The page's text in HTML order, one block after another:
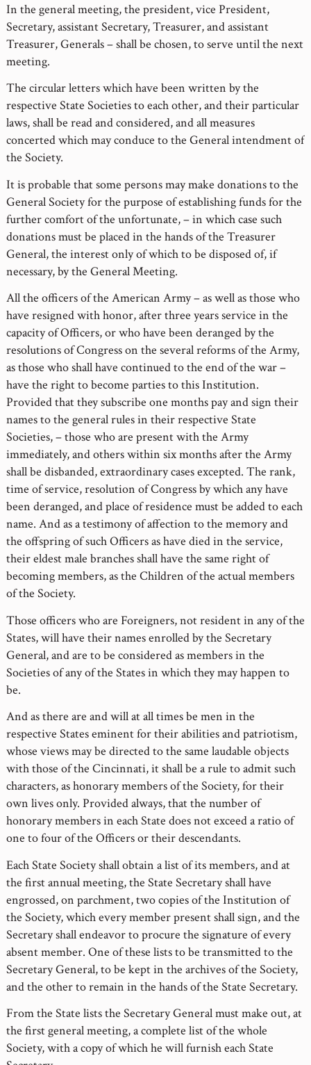
In the general meeting, the president, vice President,
Secretary, assistant Secretary, Treasurer, and assistant
Treasurer, Generals – shall be chosen, to serve until the next
meeting.
The circular letters which have been written by the
respective State Societies to each other, and their particular
laws, shall be read and considered, and all measures
concerted which may conduce to the General intendment of
the Society.
It is probable that some persons may make donations to the
General Society for the purpose of establishing funds for the
further comfort of the unfortunate, – in which case such
donations must be placed in the hands of the Treasurer
General, the interest only of which to be disposed of, if
necessary, by the General Meeting.
All the officers of the American Army – as well as those who
have resigned with honor, after three years service in the
capacity of Officers, or who have been deranged by the
resolutions of Congress on the several reforms of the Army,
as those who shall have continued to the end of the war –
have the right to become parties to this Institution.
Provided that they subscribe one months pay and sign their
names to the general rules in their respective State
Societies, – those who are present with the Army
immediately, and others within six months after the Army
shall be disbanded, extraordinary cases excepted. The rank,
time of service, resolution of Congress by which any have
been deranged, and place of residence must be added to each
name. And as a testimony of affection to the memory and
the offspring of such Officers as have died in the service,
their eldest male branches shall have the same right of
becoming members, as the Children of the actual members
of the Society.
Those officers who are Foreigners, not resident in any of the
States, will have their names enrolled by the Secretary
General, and are to be considered as members in the
Societies of any of the States in which they may happen to
be.
And as there are and will at all times be men in the
respective States eminent for their abilities and patriotism,
whose views may be directed to the same laudable objects
with those of the Cincinnati, it shall be a rule to admit such
characters, as honorary members of the Society, for their
own lives only. Provided always, that the number of
honorary members in each State does not exceed a ratio of
one to four of the Officers or their descendants.
Each State Society shall obtain a list of its members, and at
the first annual meeting, the State Secretary shall have
engrossed, on parchment, two copies of the Institution of
the Society, which every member present shall sign, and the
Secretary shall endeavor to procure the signature of every
absent member. One of these lists to be transmitted to the
Secretary General, to be kept in the archives of the Society,
and the other to remain in the hands of the State Secretary.
From the State lists the Secretary General must make out, at
the first general meeting, a complete list of the whole
Society, with a copy of which he will furnish each State